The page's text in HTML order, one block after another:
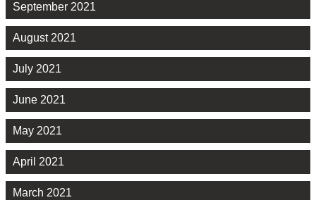
September 2021
August 2021
July 2021
June 2021
May 2021
April 2021
March 2021